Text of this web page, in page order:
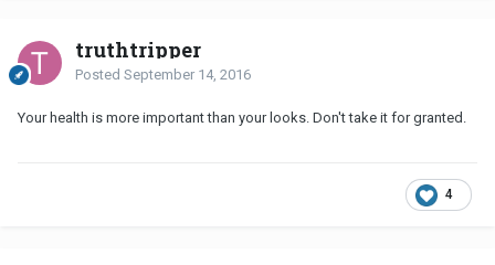
truthtripper
Posted September 14, 2016
Your health is more important than your looks. Don't take it for granted.
4